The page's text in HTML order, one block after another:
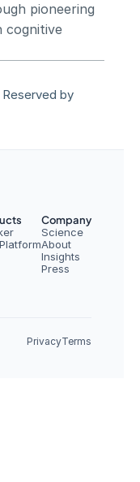
pioneering
cognitive
by
Company
Science
About
Insights
Press
PrivacyTerms